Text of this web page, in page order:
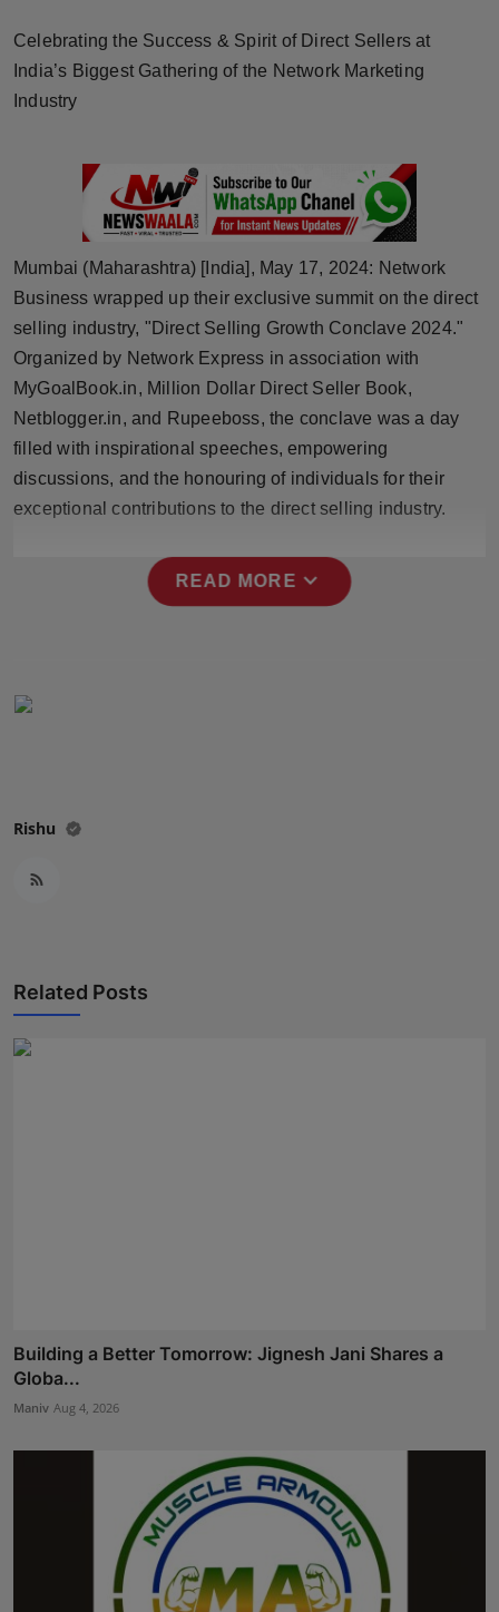
Brandpost
Sports
Technology
Punjab
Press Release
Celebrating the Success & Spirit of Direct Sellers at
India’s Biggest Gathering of the Network Marketing
Industry
Mumbai (Maharashtra) [India], May 17, 2024: Network
Business wrapped up their exclusive summit on the direct
selling industry, "Direct Selling Growth Conclave 2024."
Organized by Network Express in association with
MyGoalBook.in, Million Dollar Direct Seller Book,
Netblogger.in, and Rupeeboss, the conclave was a day
filled with inspirational speeches, empowering
discussions, and the honouring of individuals for their
exceptional contributions to the direct selling industry.
READ MORE expand_more
Rishu
Related Posts
Building a Better Tomorrow: Jignesh Jani Shares a
Globa...
Maniv Aug 4, 2026